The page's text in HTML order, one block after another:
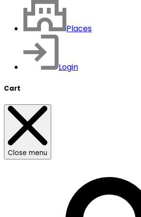
Places
Login
Cart
Close menu